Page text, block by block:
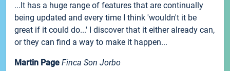
...It has a huge range of features that are continually
being updated and every time I think 'wouldn't it be
great if it could do...' I discover that it either already can,
or they can find a way to make it happen...
Martin Page Finca Son Jorbo